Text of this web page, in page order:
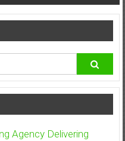
Agency Delivering